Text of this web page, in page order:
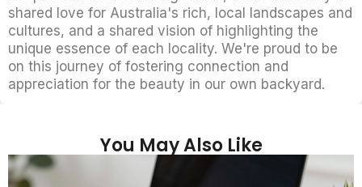
shared love for Australia's rich, local landscapes and
cultures, and a shared vision of highlighting the
unique essence of each locality. We're proud to be
on this journey of fostering connection and
appreciation for the beauty in our own backyard.
You May Also Like